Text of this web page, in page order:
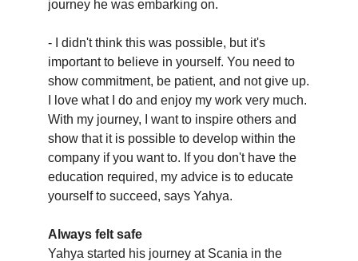
journey he was embarking on.
- I didn't think this was possible, but it's
important to believe in yourself. You need to
show commitment, be patient, and not give up.
I love what I do and enjoy my work very much.
With my journey, I want to inspire others and
show that it is possible to develop within the
company if you want to. If you don't have the
education required, my advice is to educate
yourself to succeed, says Yahya.
Always felt safe
Yahya started his journey at Scania in the